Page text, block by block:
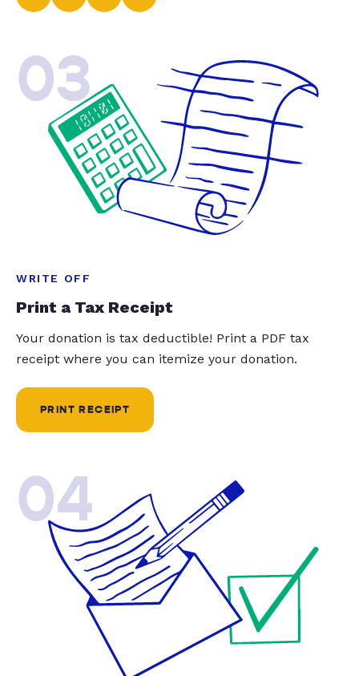
03
WRITE OFF
Print a Tax Receipt
Your donation is tax deductible! Print a PDF tax
receipt where you can itemize your donation.
PRINT RECEIPT
04